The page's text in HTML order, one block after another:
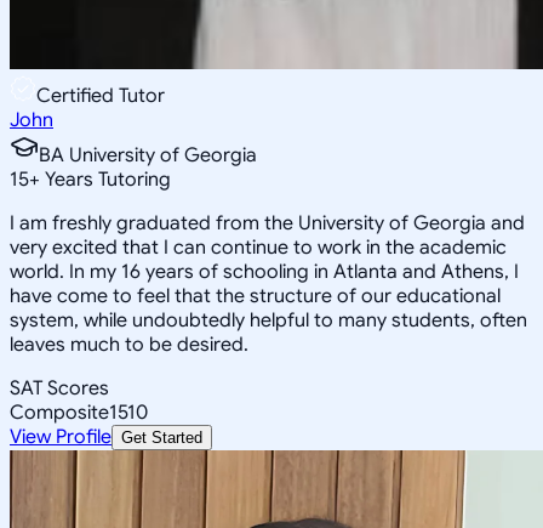
Certified Tutor
John
BA University of Georgia
15+ Years Tutoring
I am freshly graduated from the University of Georgia and
very excited that I can continue to work in the academic
world. In my 16 years of schooling in Atlanta and Athens, I
have come to feel that the structure of our educational
system, while undoubtedly helpful to many students, often
leaves much to be desired.
SAT Scores
Composite1510
View Profile Get Started